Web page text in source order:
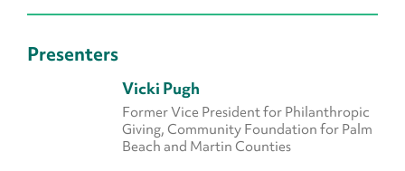
Presenters
Vicki Pugh
Former Vice President for Philanthropic
Giving, Community Foundation for Palm
Beach and Martin Counties